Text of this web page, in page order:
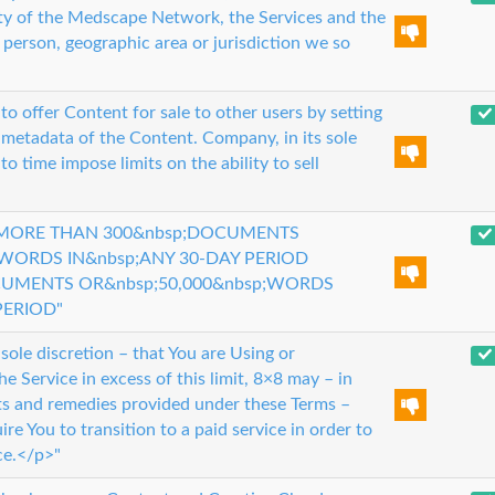
of the Medscape Network, the Services and the
geographic area or jurisdiction we so
to offer Content for sale to other users by setting
of the Content. Company, in its sole
time impose limits on the ability to sell
THAN 300&nbsp;DOCUMENTS
IN&nbsp;ANY 30-DAY PERIOD
OR&nbsp;50,000&nbsp;WORDS
discretion – that You are Using or
Service in excess of this limit, 8×8 may – in
remedies provided under these Terms –
You to transition to a paid service in order to
p>"